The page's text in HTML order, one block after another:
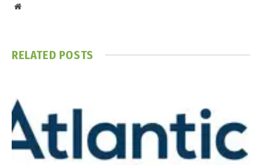
Website
RELATED POSTS